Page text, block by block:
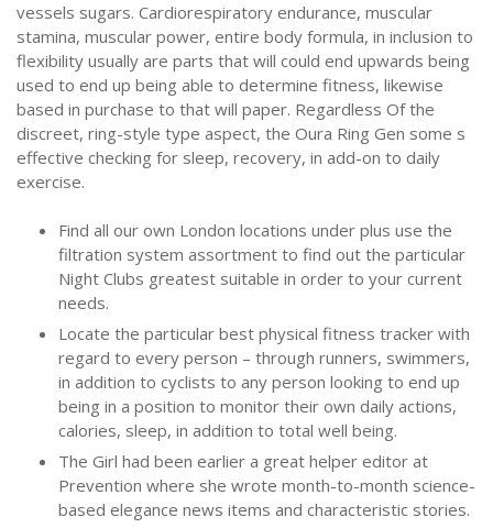
vessels sugars. Cardiorespiratory endurance, muscular
stamina, muscular power, entire body formula, in inclusion to
flexibility usually are parts that will could end upwards being
used to end up being able to determine fitness, likewise
based in purchase to that will paper. Regardless Of the
discreet, ring-style type aspect, the Oura Ring Gen some s
effective checking for sleep, recovery, in add-on to daily
exercise.
Find all our own London locations under plus use the
filtration system assortment to find out the particular
Night Clubs greatest suitable in order to your current
needs.
Locate the particular best physical fitness tracker with
regard to every person – through runners, swimmers,
in addition to cyclists to any person looking to end up
being in a position to monitor their own daily actions,
calories, sleep, in addition to total well being.
The Girl had been earlier a great helper editor at
Prevention where she wrote month-to-month science-
based elegance news items and characteristic stories.